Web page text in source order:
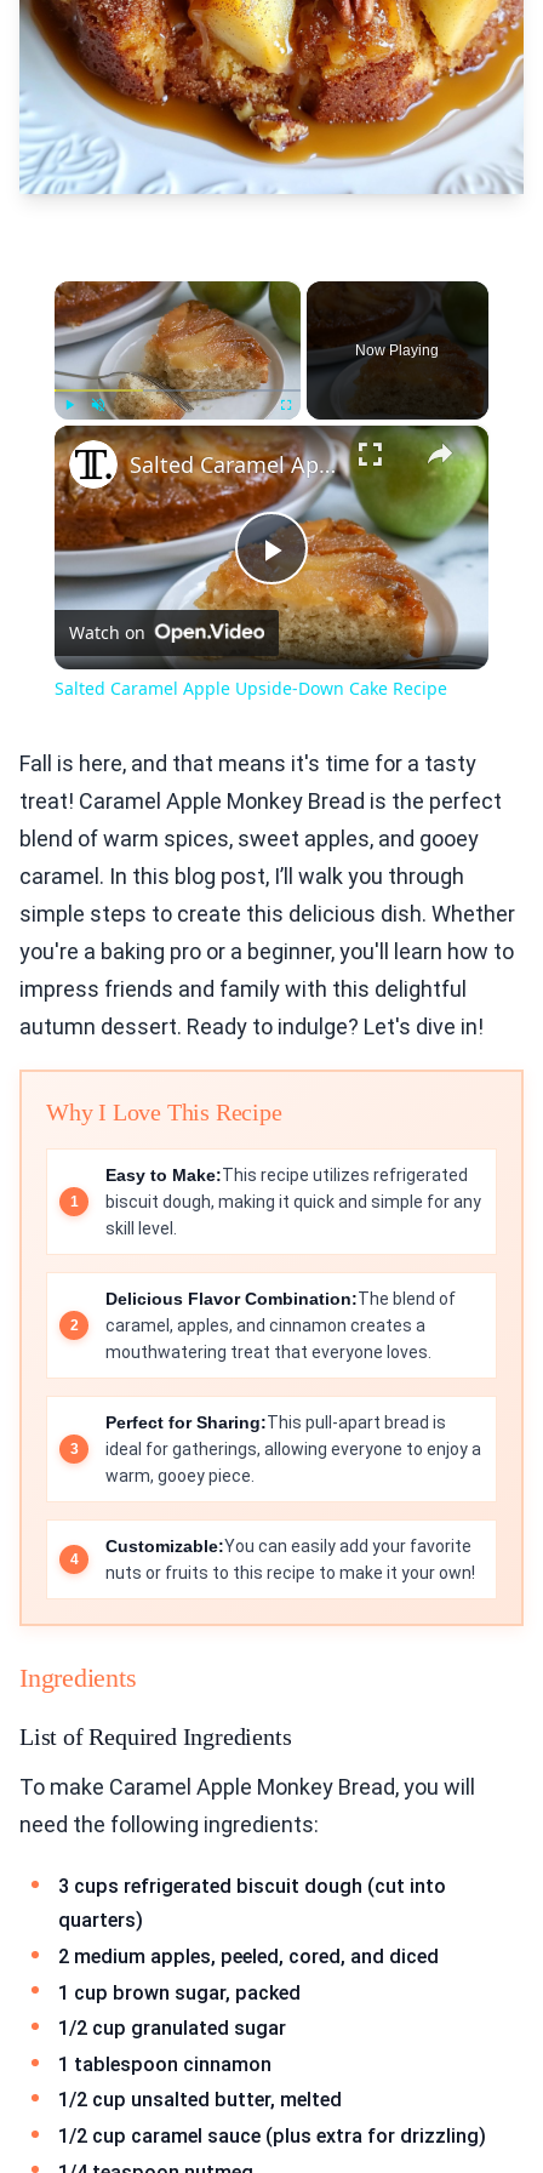
×
Play Unmute Fullscreen
Now Playing
×
Play
Video
Salted Caramel Apple Upside-Down Cake Recipe
Watch on
Salted Caramel Apple Upside-Down Cake Recipe
Fall is here, and that means it's time for a tasty
treat! Caramel Apple Monkey Bread is the perfect
blend of warm spices, sweet apples, and gooey
caramel. In this blog post, I’ll walk you through
simple steps to create this delicious dish. Whether
you're a baking pro or a beginner, you'll learn how to
impress friends and family with this delightful
autumn dessert. Ready to indulge? Let's dive in!
Why I Love This Recipe
Easy to Make:This recipe utilizes refrigerated
biscuit dough, making it quick and simple for any
skill level.
Delicious Flavor Combination:The blend of
caramel, apples, and cinnamon creates a
mouthwatering treat that everyone loves.
Perfect for Sharing:This pull-apart bread is
ideal for gatherings, allowing everyone to enjoy a
warm, gooey piece.
Customizable:You can easily add your favorite
nuts or fruits to this recipe to make it your own!
Ingredients
List of Required Ingredients
To make Caramel Apple Monkey Bread, you will
need the following ingredients:
3 cups refrigerated biscuit dough (cut into
quarters)
2 medium apples, peeled, cored, and diced
1 cup brown sugar, packed
1/2 cup granulated sugar
1 tablespoon cinnamon
1/2 cup unsalted butter, melted
1/2 cup caramel sauce (plus extra for drizzling)